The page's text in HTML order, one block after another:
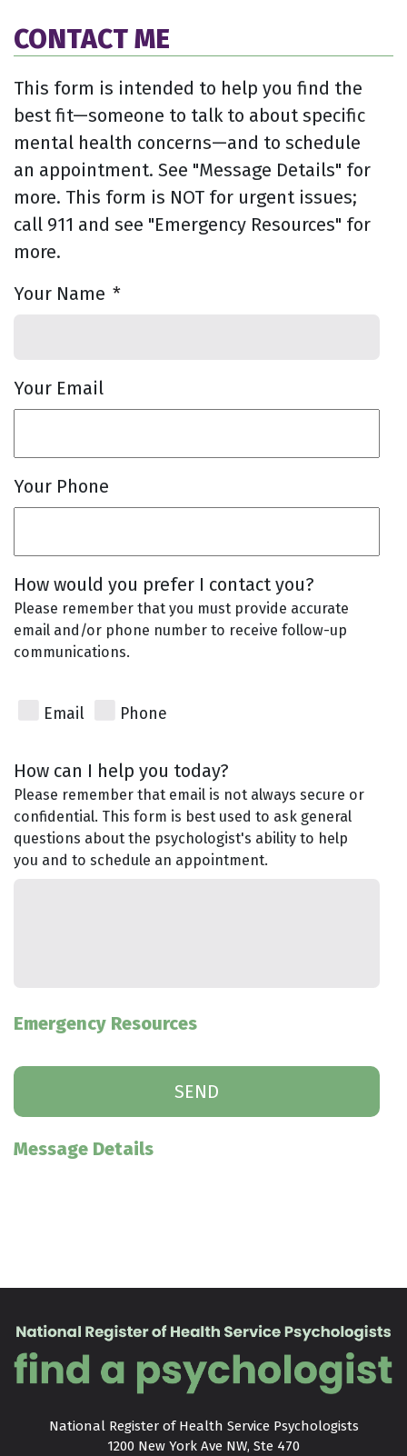
CONTACT ME
This form is intended to help you find the
best fit—someone to talk to about specific
mental health concerns—and to schedule
an appointment. See "Message Details" for
more. This form is NOT for urgent issues;
call 911 and see "Emergency Resources" for
more.
Your Name *
Your Email
Your Phone
How would you prefer I contact you?
Please remember that you must provide accurate
email and/or phone number to receive follow-up
communications.
Email Phone
How can I help you today?
Please remember that email is not always secure or
confidential. This form is best used to ask general
questions about the psychologist's ability to help
you and to schedule an appointment.
Emergency Resources
Message Details
National Register of Health Service Psychologists
1200 New York Ave NW, Ste 470